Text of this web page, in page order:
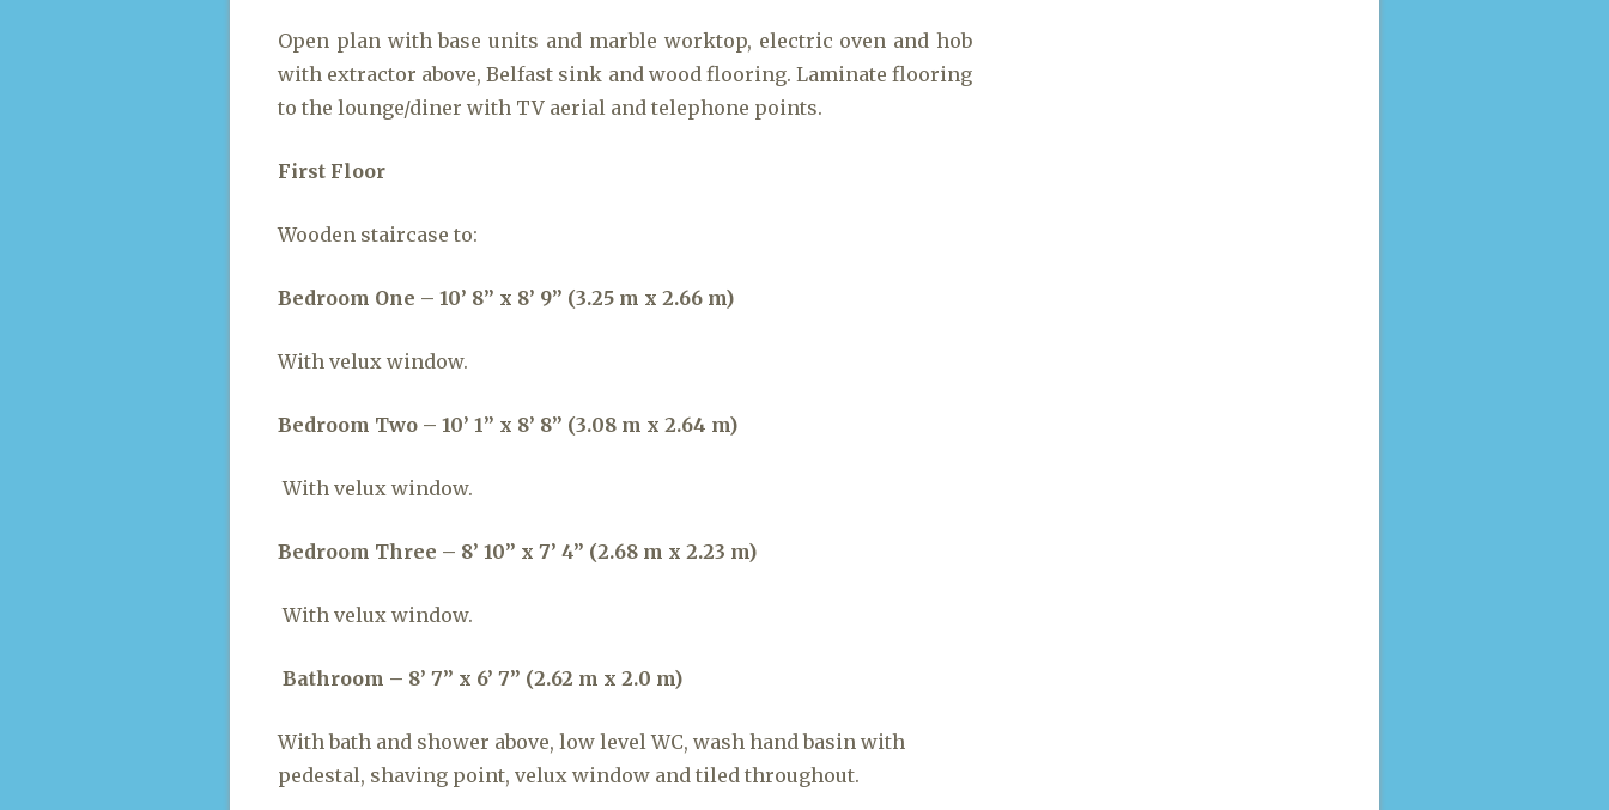
Open plan with base units and marble worktop, electric oven and hob
with extractor above, Belfast sink and wood flooring. Laminate flooring
to the lounge/diner with TV aerial and telephone points.
First Floor
Wooden staircase to:
Bedroom One – 10’ 8” x 8’ 9” (3.25 m x 2.66 m)
With velux window.
Bedroom Two – 10’ 1” x 8’ 8” (3.08 m x 2.64 m)
With velux window.
Bedroom Three – 8’ 10” x 7’ 4” (2.68 m x 2.23 m)
With velux window.
Bathroom – 8’ 7” x 6’ 7” (2.62 m x 2.0 m)
With bath and shower above, low level WC, wash hand basin with
pedestal, shaving point, velux window and tiled throughout.